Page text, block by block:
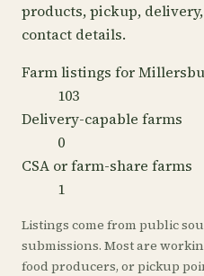
products, pickup,
contact details.
Farm listings for
103
Delivery-capable farms
0
CSA or farm-share farms
1
Listings come from public
submissions. Most are
food producers, or pickup